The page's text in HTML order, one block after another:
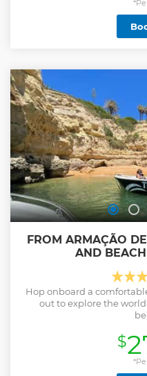
FROM ARMAÇÃO
AND
Hop onboard a
out to explore the
$